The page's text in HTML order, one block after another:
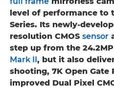
level of performance to
Series. Its newly-
resolution CMOS sensor
step up from the
Mark II, but it also
shooting, 7K Open Gate
improved Dual Pixel